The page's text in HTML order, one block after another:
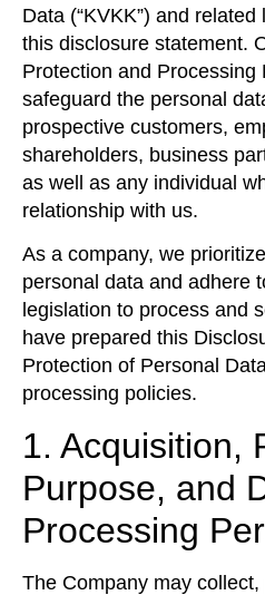
Data (“KVKK”) and
this disclosure statement.
Protection and Processing
safeguard the personal
prospective customers,
shareholders, business
as well as any individual
relationship with us.
As a company, we
personal data and adhere
legislation to process and
have prepared this
Protection of Personal
processing policies.
1. Acquisition,
Purpose, and
Processing
The Company may